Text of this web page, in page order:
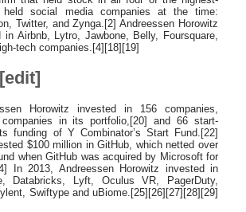
held social media companies at the time:
Twitter, and Zynga.[2] Andreessen Horowitz
Airbnb, Lytro, Jawbone, Belly, Foursquare,
tech companies.[4][18][19]
Horowitz invested in 156 companies,
in its portfolio,[20] and 66 start-
funding of Y Combinator’s Start Fund.[22]
$100 million in GitHub, which netted over
when GitHub was acquired by Microsoft for
In 2013, Andreessen Horowitz invested in
Databricks, Lyft, Oculus VR, PagerDuty,
Swiftype and uBiome.[25][26][27][28][29]